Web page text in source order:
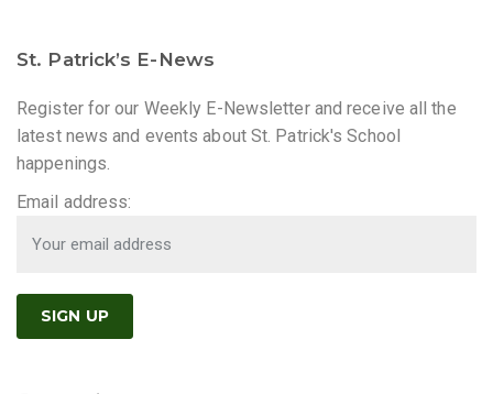
St. Patrick’s E-News
Register for our Weekly E-Newsletter and receive all the
latest news and events about St. Patrick's School
happenings.
Email address: